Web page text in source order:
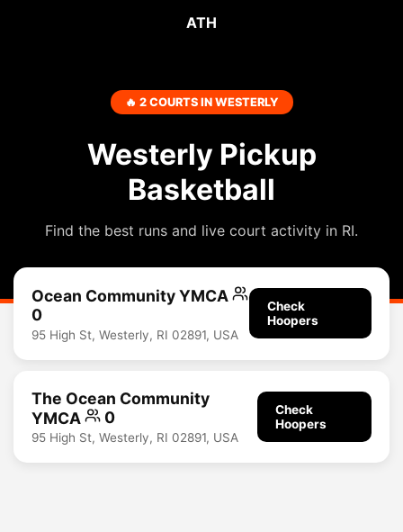
ATH
🔥 2 COURTS IN WESTERLY
Westerly Pickup
Basketball
Find the best runs and live court activity in RI.
Ocean Community YMCA
0
95 High St, Westerly, RI 02891, USA
Check
Hoopers
The Ocean Community
YMCA
0
95 High St, Westerly, RI 02891, USA
Check
Hoopers